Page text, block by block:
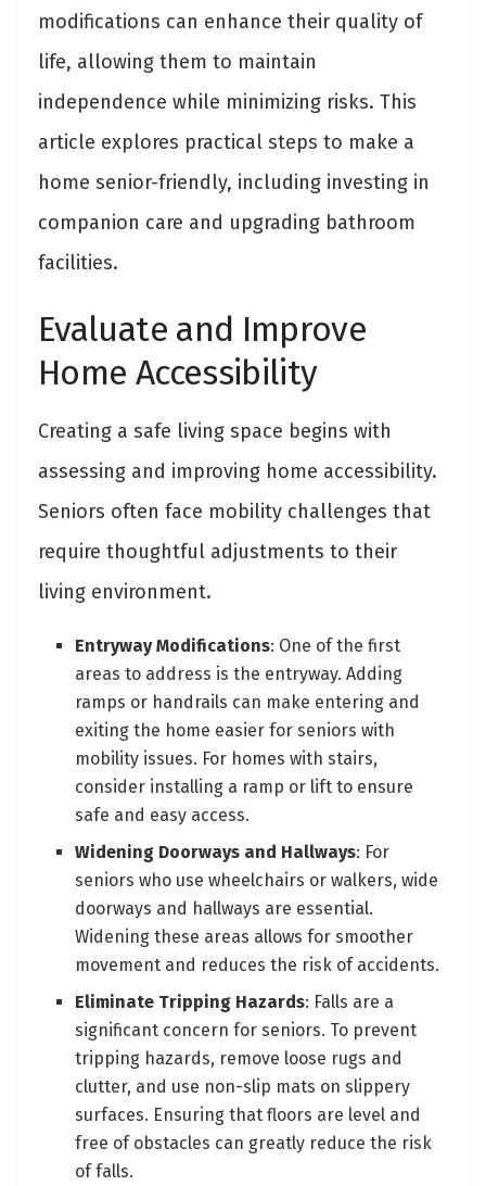
modifications can enhance their quality of
life, allowing them to maintain
independence while minimizing risks. This
article explores practical steps to make a
home senior-friendly, including investing in
companion care and upgrading bathroom
facilities.
Evaluate and Improve
Home Accessibility
Creating a safe living space begins with
assessing and improving home accessibility.
Seniors often face mobility challenges that
require thoughtful adjustments to their
living environment.
Entryway Modifications: One of the first
areas to address is the entryway. Adding
ramps or handrails can make entering and
exiting the home easier for seniors with
mobility issues. For homes with stairs,
consider installing a ramp or lift to ensure
safe and easy access.
Widening Doorways and Hallways: For
seniors who use wheelchairs or walkers, wide
doorways and hallways are essential.
Widening these areas allows for smoother
movement and reduces the risk of accidents.
Eliminate Tripping Hazards: Falls are a
significant concern for seniors. To prevent
tripping hazards, remove loose rugs and
clutter, and use non-slip mats on slippery
surfaces. Ensuring that floors are level and
free of obstacles can greatly reduce the risk
of falls.